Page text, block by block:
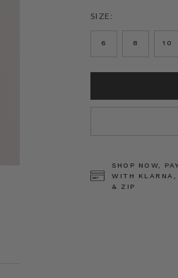
SIZE:
6 8 10
SHOP NOW,
WITH KLARNA,
& ZIP